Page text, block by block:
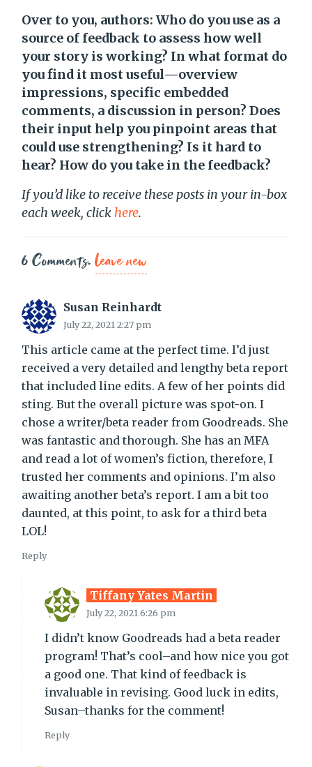
Over to you, authors: Who do you use as a
source of feedback to assess how well
your story is working? In what format do
you find it most useful—overview
impressions, specific embedded
comments, a discussion in person? Does
their input help you pinpoint areas that
could use strengthening? Is it hard to
hear? How do you take in the feedback?
If you’d like to receive these posts in your in-box
each week, click here.
6Comments.Leave new
Susan Reinhardt
July 22, 2021 2:27 pm
This article came at the perfect time. I’d just
received a very detailed and lengthy beta report
that included line edits. A few of her points did
sting. But the overall picture was spot-on. I
chose a writer/beta reader from Goodreads. She
was fantastic and thorough. She has an MFA
and read a lot of women’s fiction, therefore, I
trusted her comments and opinions. I’m also
awaiting another beta’s report. I am a bit too
daunted, at this point, to ask for a third beta
LOL!
Reply
Tiffany Yates Martin
July 22, 2021 6:26 pm
I didn’t know Goodreads had a beta reader
program! That’s cool–and how nice you got
a good one. That kind of feedback is
invaluable in revising. Good luck in edits,
Susan–thanks for the comment!
Reply